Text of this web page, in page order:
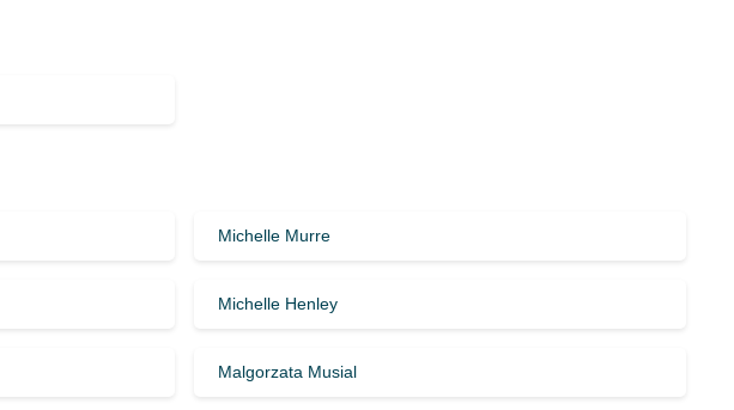
Michelle Murre
Michelle Henley
Malgorzata Musial